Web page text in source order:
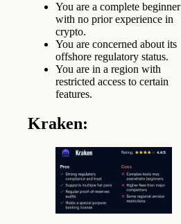
You are a complete beginner
with no prior experience in
crypto.
You are concerned about its
offshore regulatory status.
You are in a region with
restricted access to certain
features.
Kraken: